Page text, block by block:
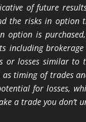
of future
the risks in
is
including
losses similar to
timing of trades
for losses,
a trade you don’t